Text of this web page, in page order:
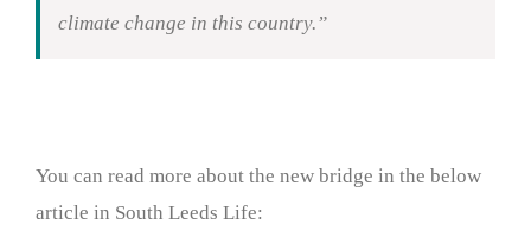
climate change in this country.”
You can read more about the new bridge in the below
article in South Leeds Life: